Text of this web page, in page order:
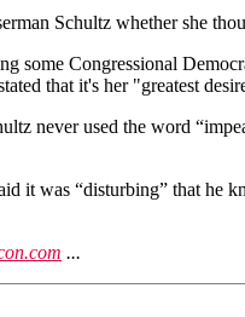
Schultz whether she
some Congressional
that it's her "greatest
never used the word
it was “disturbing” that he
...